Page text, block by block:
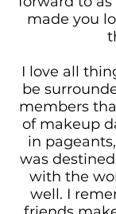
made you
I love all
be
members
of makeup
in
was
with the
well. I